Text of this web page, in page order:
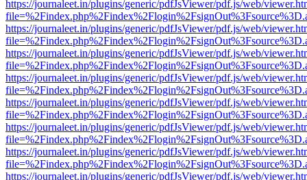
https://journaleet.in/plugins/generic/pdfJsViewer/pdf.js/web/
https://journaleet.in/plugins/generic/pdfJsViewer/pdf.js/web/
https://journaleet.in/plugins/generic/pdfJsViewer/pdf.js/web/
https://journaleet.in/plugins/generic/pdfJsViewer/pdf.js/web/
https://journaleet.in/plugins/generic/pdfJsViewer/pdf.js/web/
https://journaleet.in/plugins/generic/pdfJsViewer/pdf.js/web/
https://journaleet.in/plugins/generic/pdfJsViewer/pdf.js/web/
https://journaleet.in/plugins/generic/pdfJsViewer/pdf.js/web/